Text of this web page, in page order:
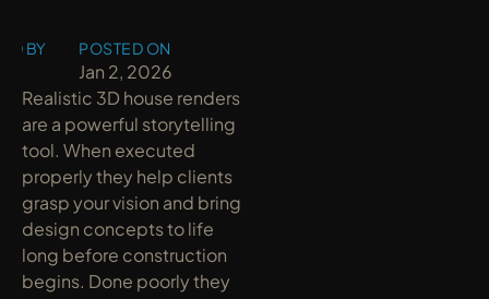
BY POSTED ON
Jan 2, 2026
Realistic 3D house renders
are a powerful storytelling
tool. When executed
properly they help clients
grasp your vision and bring
design concepts to life
long before construction
begins. Done poorly they